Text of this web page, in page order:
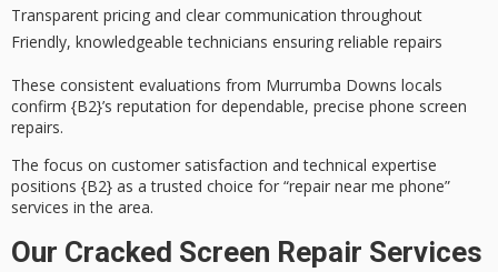
Transparent pricing and clear communication throughout
Friendly, knowledgeable technicians ensuring reliable repairs
These consistent evaluations from Murrumba Downs locals
confirm {B2}’s reputation for dependable, precise phone screen
repairs.
The focus on customer satisfaction and technical expertise
positions {B2} as a trusted choice for “repair near me phone”
services in the area.
Our Cracked Screen Repair Services